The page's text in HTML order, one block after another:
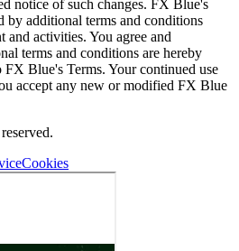
notice of such changes. FX Blue's
by additional terms and conditions
and activities. You agree and
terms and conditions are hereby
Blue's Terms. Your continued use
accept any new or modified FX Blue
Cookies